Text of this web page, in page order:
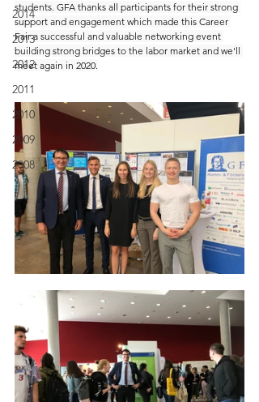
2014
2013
2012
2011
2010
2009
2008
students. GFA thanks all participants for their strong
support and engagement which made this Career
Fair a successful and valuable networking event
building strong bridges to the labor market and we'll
meet again in 2020.